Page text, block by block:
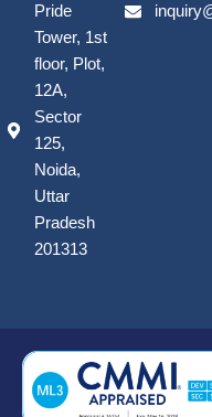
Pride
Tower, 1st
floor, Plot,
12A,
Sector
125,
Noida,
Uttar
Pradesh
201313